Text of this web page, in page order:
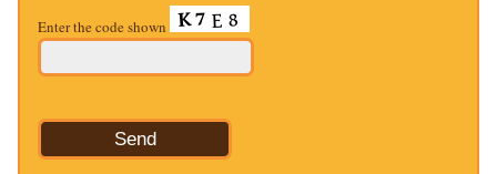
Enter the code shown